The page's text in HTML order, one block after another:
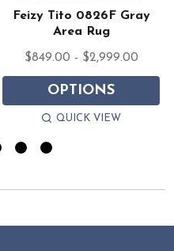
Feizy Tito 0826F Gray
Area Rug
$849.00 - $2,999.00
OPTIONS
QUICK VIEW